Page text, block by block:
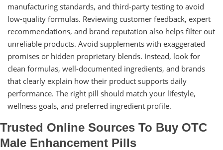
manufacturing standards, and third-party testing to avoid
low-quality formulas. Reviewing customer feedback, expert
recommendations, and brand reputation also helps filter out
unreliable products. Avoid supplements with exaggerated
promises or hidden proprietary blends. Instead, look for
clean formulas, well-documented ingredients, and brands
that clearly explain how their product supports daily
performance. The right pill should match your lifestyle,
wellness goals, and preferred ingredient profile.
Trusted Online Sources To Buy OTC
Male Enhancement Pills